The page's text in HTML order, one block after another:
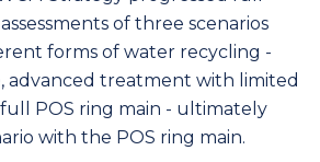
of three scenarios
forms of water recycling -
advanced treatment with limited
POS ring main - ultimately
with the POS ring main.